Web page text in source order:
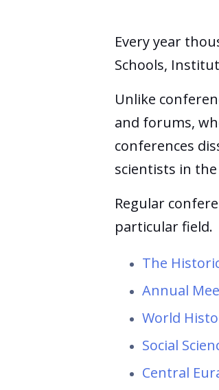
Every year
Schools,
Unlike
and forums,
conferences
scientists in
Regular
particular field.
The
Annual
World
Social
Central